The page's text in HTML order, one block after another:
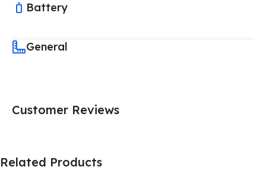
Battery
General
Customer Reviews
Related Products